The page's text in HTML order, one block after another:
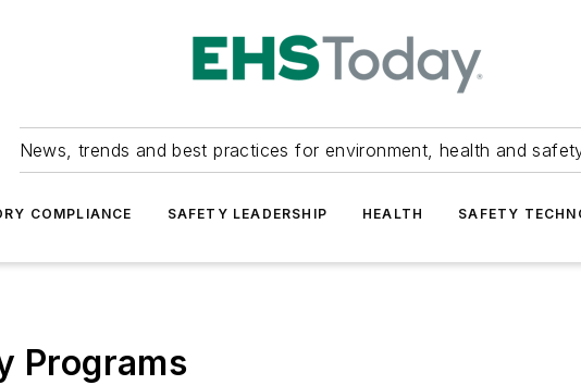
News, trends and best practices for environment, health and
COMPLIANCE SAFETY LEADERSHIP HEALTH SAFETY
Programs